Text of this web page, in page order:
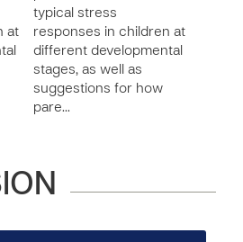
at
typical stress
responses in children at
different developmental
stages, as well as
suggestions for how
pare…